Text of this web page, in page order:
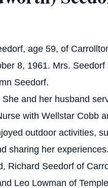
age 59, of
8, 1961. Mrs. Seedorf
Seedorf.
and her husband
with Wellstar Cobb
outdoor activities,
sharing her
Richard Seedorf of
Leo Lowman of